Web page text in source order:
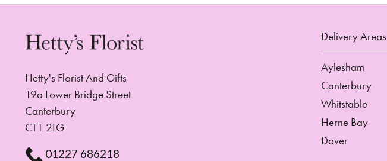
Hetty's Florist And Gifts
19a Lower Bridge Street
Canterbury
CT1 2LG
01227 686218
Delivery Areas
Aylesham
Canterbury
Whitstable
Herne Bay
Dover